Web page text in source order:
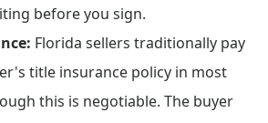
before you sign.
Florida sellers traditionally pay
title insurance policy in most
this is negotiable. The buyer